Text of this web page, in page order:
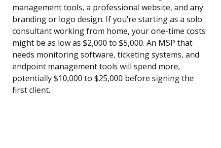
management tools, a professional website, and any
branding or logo design. If you’re starting as a solo
consultant working from home, your one-time costs
might be as low as $2,000 to $5,000. An MSP that
needs monitoring software, ticketing systems, and
endpoint management tools will spend more,
potentially $10,000 to $25,000 before signing the
first client.